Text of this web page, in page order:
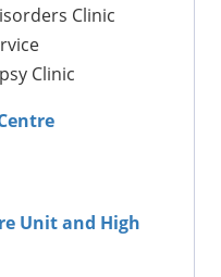
Clinic
Clinic
Unit and High